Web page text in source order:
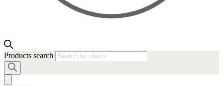
Products search